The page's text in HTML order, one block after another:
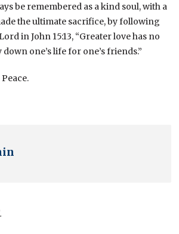
be remembered as a kind soul, with a
the ultimate sacrifice, by following
in John 15:13, “Greater love has no
one’s life for one’s friends.”